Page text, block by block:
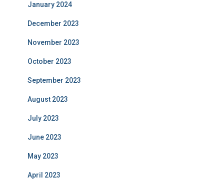
January 2024
December 2023
November 2023
October 2023
September 2023
August 2023
July 2023
June 2023
May 2023
April 2023